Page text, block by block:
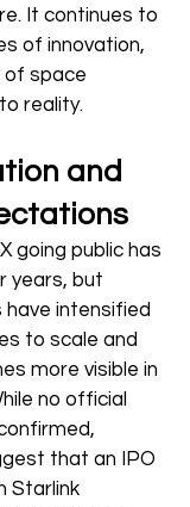
It continues to
of innovation,
of space
reality.
and
going public has
years, but
intensified
to scale and
more visible in
no official
that an IPO
Starlink